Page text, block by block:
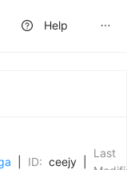
Help
Sign up
ID: ceejy
Last